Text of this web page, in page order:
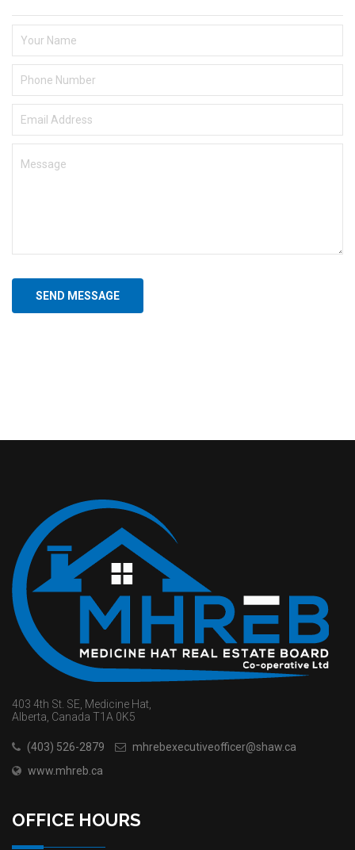
SEND MESSAGE
403 4th St. SE, Medicine Hat,
Alberta, Canada T1A 0K5
(403) 526-2879
mhrebexecutiveofficer@shaw.ca
www.mhreb.ca
OFFICE HOURS